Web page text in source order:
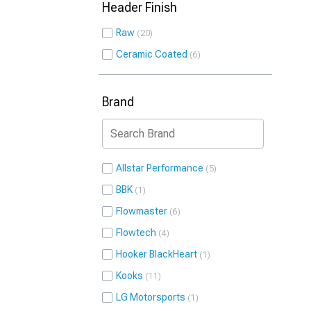
Header Finish
Raw 20
Ceramic Coated 6
Brand
Allstar Performance 5
BBK 1
Flowmaster 6
Flowtech 4
Hooker BlackHeart 1
Kooks 11
LG Motorsports 1